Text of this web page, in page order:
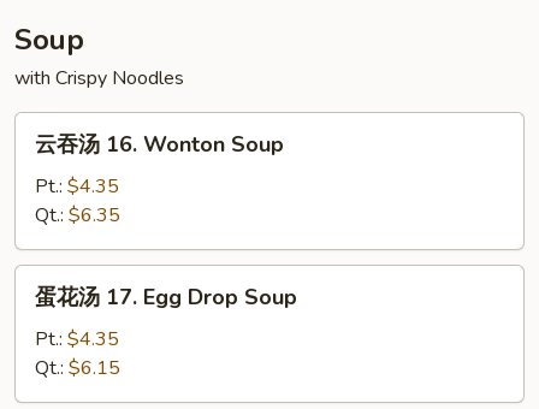
Chicken
Wings
(4)
Soup
with Crispy Noodles
16.
Wonton
Soup
云吞汤 16. Wonton Soup
Pt.: $4.35
Qt.: $6.35
17.
Egg
蛋花汤 17. Egg Drop Soup
Pt.: $4.35
Qt.: $6.15